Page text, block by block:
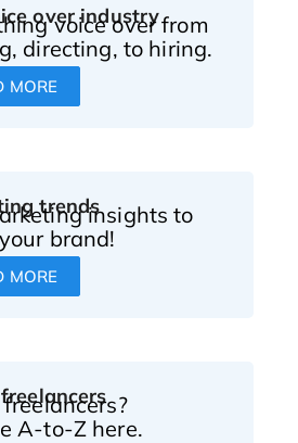
over industry
voice over from
directing, to hiring.
MORE
trendsinsights to
brand!
MORE
A-to-Z here.